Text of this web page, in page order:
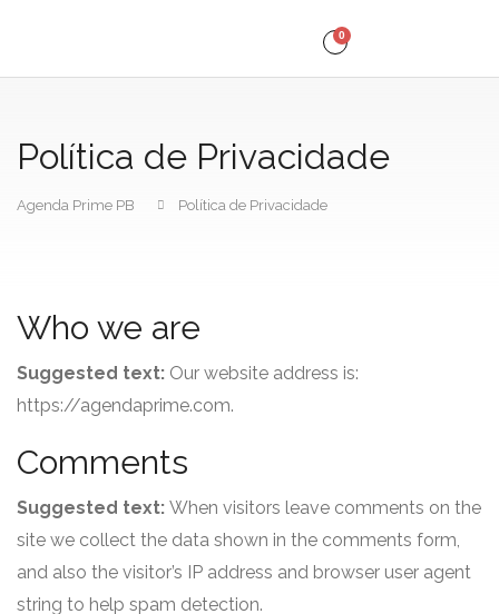
0
Política de Privacidade
Agenda Prime PB Política de Privacidade
Who we are
Suggested text: Our website address is:
https://agendaprime.com.
Comments
Suggested text: When visitors leave comments on the
site we collect the data shown in the comments form,
and also the visitor’s IP address and browser user agent
string to help spam detection.